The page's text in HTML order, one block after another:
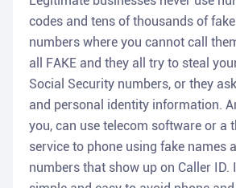
codes and tens of thousands of
numbers where you cannot call
all FAKE and they all try to steal
Social Security numbers, or they
and personal identity information.
you, can use telecom software or a
service to phone using fake names
numbers that show up on Caller ID.